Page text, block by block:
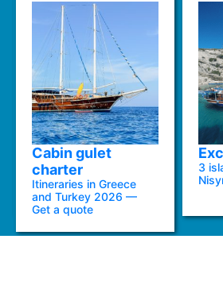
Cabin gulet
charter
Itineraries in Greece
and Turkey 2026 —
Get a quote
3